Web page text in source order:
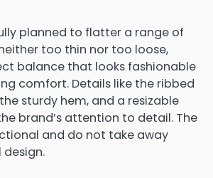
planned to flatter a range of
too thin nor too loose,
balance that looks fashionable
comfort. Details like the ribbed
sturdy hem, and a resizable
brand’s attention to detail. The
and do not take away